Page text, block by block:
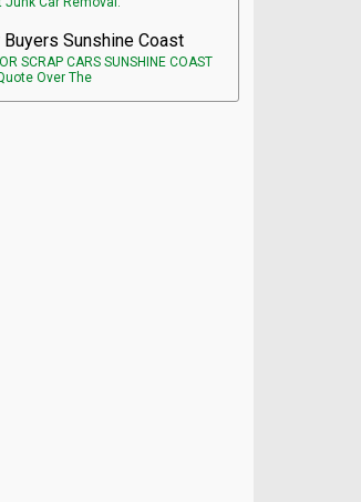
Buyers Sunshine Coast
SCRAP CARS SUNSHINE COAST
Over The